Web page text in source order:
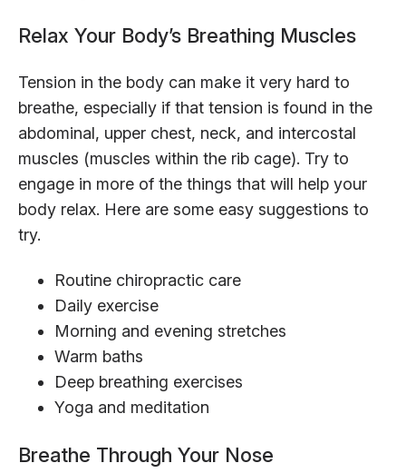
Relax Your Body’s Breathing Muscles
Tension in the body can make it very hard to
breathe, especially if that tension is found in the
abdominal, upper chest, neck, and intercostal
muscles (muscles within the rib cage). Try to
engage in more of the things that will help your
body relax. Here are some easy suggestions to
try.
Routine chiropractic care
Daily exercise
Morning and evening stretches
Warm baths
Deep breathing exercises
Yoga and meditation
Breathe Through Your Nose